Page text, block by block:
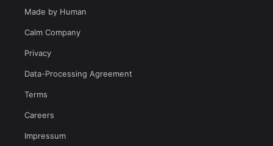
Made by Human
Calm Company
Privacy
Data-Processing Agreement
Terms
Careers
Impressum